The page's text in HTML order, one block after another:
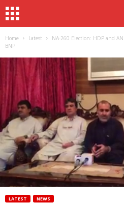
Home Latest
NA-260 Election: HDP and
BNP
LATEST NEWS